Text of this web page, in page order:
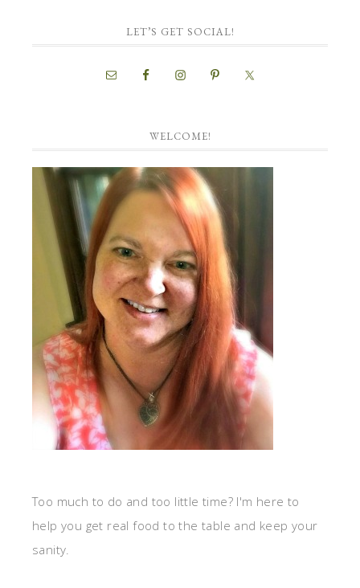
LET’S GET SOCIAL!
WELCOME!
Too much to do and too little time? I'm here to
help you get real food to the table and keep your
sanity.